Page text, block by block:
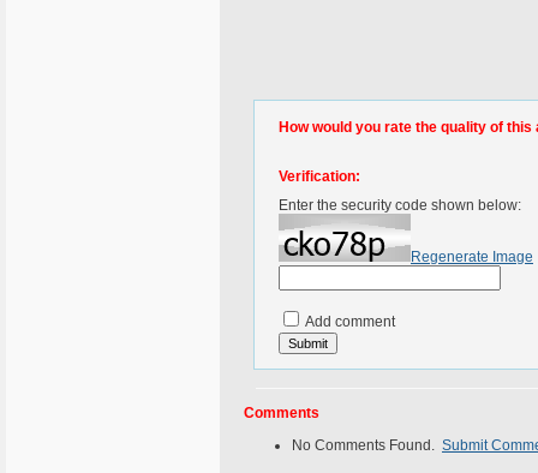
How would you rate the quality of this
Verification:
Enter the security code shown below:
Regenerate Image
Add comment
Comments
No Comments Found. Submit